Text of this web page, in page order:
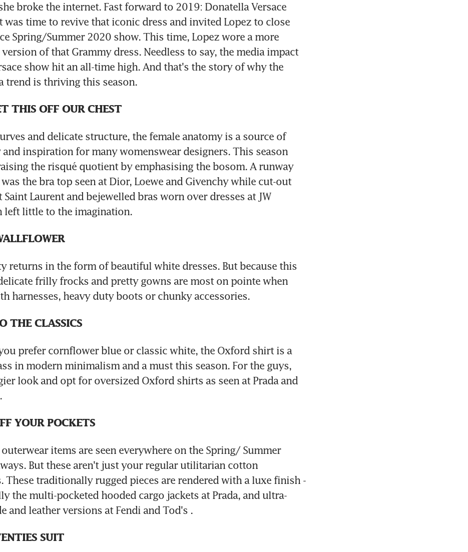
broke the internet. Fast forward to 2019: Donatella Versace
was time to revive that iconic dress and invited Lopez to close
Spring/Summer 2020 show. This time, Lopez wore a more
of that Grammy dress. Needless to say, the media impact
show hit an all-time high. And that's the story of why the
trend is thriving this season.
THIS OFF OUR CHEST
and delicate structure, the female anatomy is a source of
inspiration for many womenswear designers. This season
the risqué quotient by emphasising the bosom. A runway
the bra top seen at Dior, Loewe and Givenchy while cut-out
Saint Laurent and bejewelled bras worn over dresses at JW
left little to the imagination.
returns in the form of beautiful white dresses. But because this
frilly frocks and pretty gowns are most on pointe when
harnesses, heavy duty boots or chunky accessories.
THE CLASSICS
prefer cornflower blue or classic white, the Oxford shirt is a
in modern minimalism and a must this season. For the guys,
look and opt for oversized Oxford shirts as seen at Prada and
YOUR POCKETS
outerwear items are seen everywhere on the Spring/ Summer
But these aren't just your regular utilitarian cotton
These traditionally rugged pieces are rendered with a luxe finish -
the multi-pocketed hooded cargo jackets at Prada, and ultra-
and leather versions at Fendi and Tod's .
SUIT